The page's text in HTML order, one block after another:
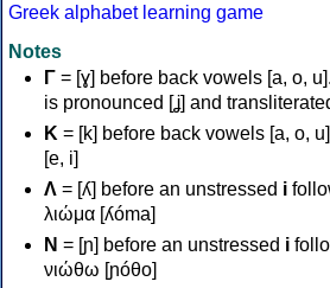
Greek alphabet learning game
Notes
Γ = [ɣ] before back vowels [a, o,
is pronounced [ʝ] and
Κ = [k] before back vowels [a, o,
[e, i]
Λ = [ʎ] before an unstressed i
λιώμα [ʎóma]
Ν = [ɲ] before an unstressed i
νιώθω [ɲóθo]